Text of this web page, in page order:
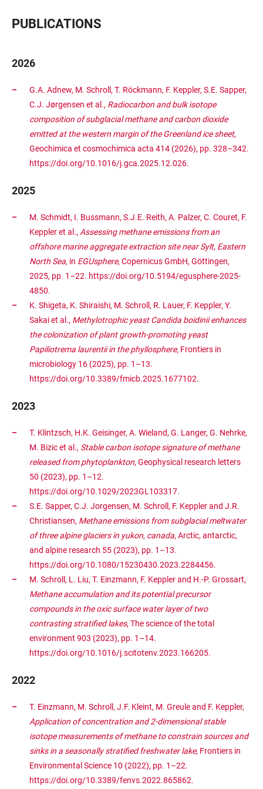
PUBLICATIONS
2026
G.A. Adnew, M. Schroll, T. Röckmann, F. Keppler, S.E. Sapper,
C.J. Jørgensen et al., Radiocarbon and bulk isotope
composition of subglacial methane and carbon dioxide
emitted at the western margin of the Greenland ice sheet,
Geochimica et cosmochimica acta 414 (2026), pp. 328–342.
https://doi.org/10.1016/j.gca.2025.12.026.
2025
M. Schmidt, I. Bussmann, S.J.E. Reith, A. Palzer, C. Couret, F.
Keppler et al., Assessing methane emissions from an
offshore marine aggregate extraction site near Sylt, Eastern
North Sea, in EGUsphere, Copernicus GmbH, Göttingen,
2025, pp. 1–22. https://doi.org/10.5194/egusphere-2025-
4850.
K. Shigeta, K. Shiraishi, M. Schroll, R. Lauer, F. Keppler, Y.
Sakai et al., Methylotrophic yeast Candida boidinii enhances
the colonization of plant growth-promoting yeast
Papiliotrema laurentii in the phyllosphere, Frontiers in
microbiology 16 (2025), pp. 1–13.
https://doi.org/10.3389/fmicb.2025.1677102.
2023
T. Klintzsch, H.K. Geisinger, A. Wieland, G. Langer, G. Nehrke,
M. Bizic et al., Stable carbon isotope signature of methane
released from phytoplankton, Geophysical research letters
50 (2023), pp. 1–12.
https://doi.org/10.1029/2023GL103317.
S.E. Sapper, C.J. Jorgensen, M. Schroll, F. Keppler and J.R.
Christiansen, Methane emissions from subglacial meltwater
of three alpine glaciers in yukon, canada, Arctic, antarctic,
and alpine research 55 (2023), pp. 1–13.
https://doi.org/10.1080/15230430.2023.2284456.
M. Schroll, L. Liu, T. Einzmann, F. Keppler and H.-P. Grossart,
Methane accumulation and its potential precursor
compounds in the oxic surface water layer of two
contrasting stratified lakes, The science of the total
environment 903 (2023), pp. 1–14.
https://doi.org/10.1016/j.scitotenv.2023.166205.
2022
T. Einzmann, M. Schroll, J.F. Kleint, M. Greule and F. Keppler,
Application of concentration and 2-dimensional stable
isotope measurements of methane to constrain sources and
sinks in a seasonally stratified freshwater lake, Frontiers in
Environmental Science 10 (2022), pp. 1–22.
https://doi.org/10.3389/fenvs.2022.865862.